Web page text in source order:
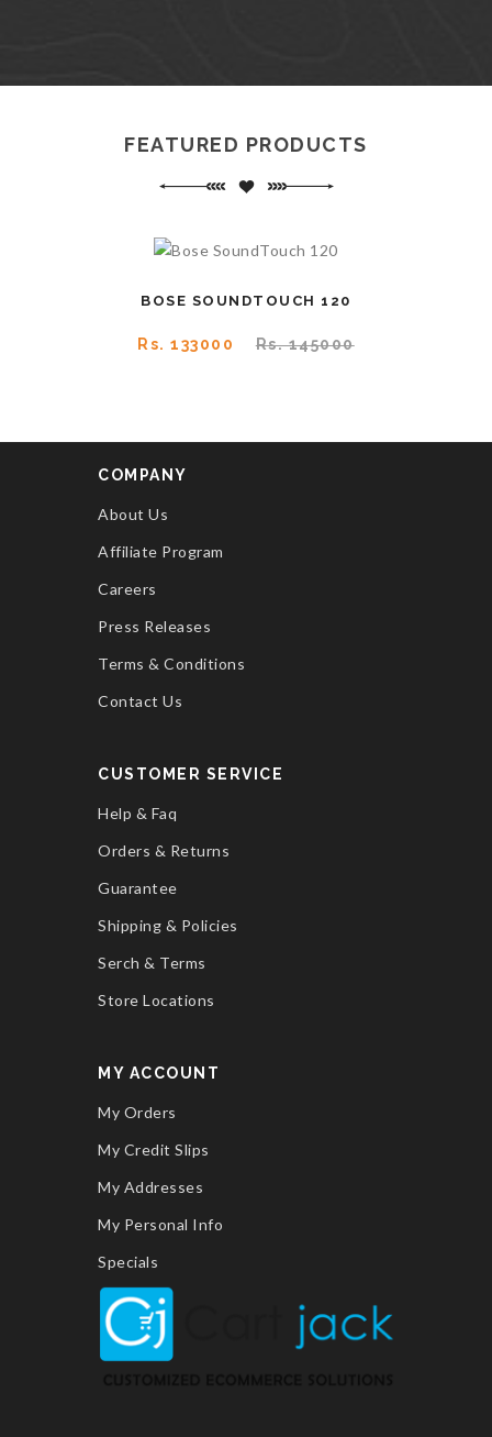
FEATURED PRODUCTS
BOSE SOUNDTOUCH 120
Rs. 133000 Rs. 145000
COMPANY
About Us
Affiliate Program
Careers
Press Releases
Terms & Conditions
Contact Us
CUSTOMER SERVICE
Help & Faq
Orders & Returns
Guarantee
Shipping & Policies
Serch & Terms
Store Locations
MY ACCOUNT
My Orders
My Credit Slips
My Addresses
My Personal Info
Specials